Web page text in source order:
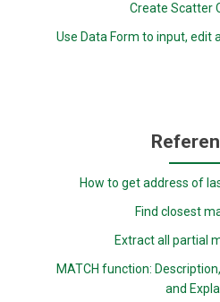
Create Scatter
Use Data Form to input, edit
How to get address of
Find closest
Extract all partial
MATCH function:
and